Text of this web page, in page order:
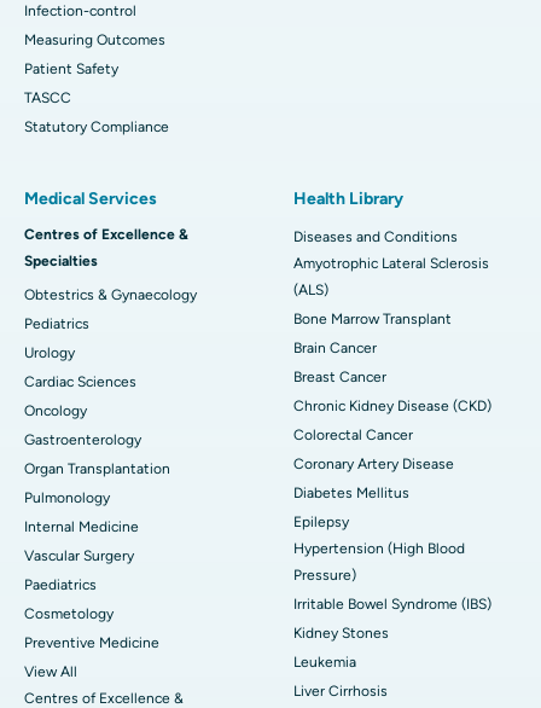
Infection-control
Measuring Outcomes
Patient Safety
TASCC
Statutory Compliance
Medical Services
Centres of Excellence &
Specialties
Obtestrics & Gynaecology
Pediatrics
Urology
Cardiac Sciences
Oncology
Gastroenterology
Organ Transplantation
Pulmonology
Internal Medicine
Vascular Surgery
Paediatrics
Cosmetology
Preventive Medicine
View All
Centres of Excellence &
Health Library
Diseases and Conditions
Amyotrophic Lateral Sclerosis
(ALS)
Bone Marrow Transplant
Brain Cancer
Breast Cancer
Chronic Kidney Disease (CKD)
Colorectal Cancer
Coronary Artery Disease
Diabetes Mellitus
Epilepsy
Hypertension (High Blood
Pressure)
Irritable Bowel Syndrome (IBS)
Kidney Stones
Leukemia
Liver Cirrhosis